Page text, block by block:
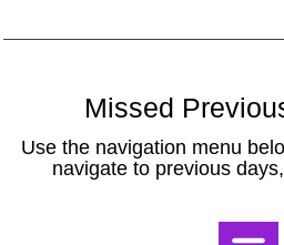
Missed
Use the navigation menu
navigate to previous